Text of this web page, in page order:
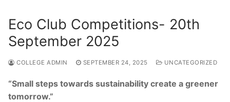
Eco Club Competitions- 20th
September 2025
COLLEGE ADMIN SEPTEMBER 24, 2025 UNCATEGORIZED
“Small steps towards sustainability create a greener
tomorrow.”